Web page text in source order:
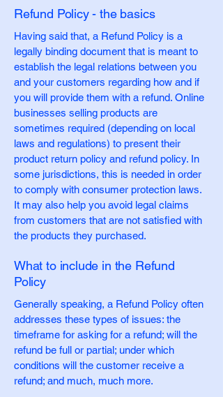
Refund Policy - the basics
Having said that, a Refund Policy is a
legally binding document that is meant to
establish the legal relations between you
and your customers regarding how and if
you will provide them with a refund. Online
businesses selling products are
sometimes required (depending on local
laws and regulations) to present their
product return policy and refund policy. In
some jurisdictions, this is needed in order
to comply with consumer protection laws.
It may also help you avoid legal claims
from customers that are not satisfied with
the products they purchased.
What to include in the Refund
Policy
Generally speaking, a Refund Policy often
addresses these types of issues: the
timeframe for asking for a refund; will the
refund be full or partial; under which
conditions will the customer receive a
refund; and much, much more.